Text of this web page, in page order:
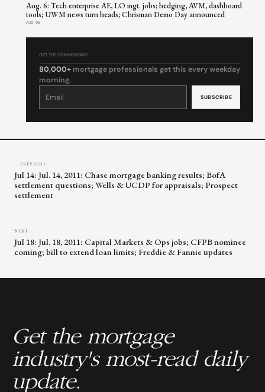
Aug. 6: Tech enterprise AE, LO mgt. jobs; hedging, AVM, dashboard
tools; UWM news turn heads; Chrisman Demo Day announced
Aug 06
GET THE COMMENTARY
80,000+ mortgage professionals get this every weekday
morning.
Constant
leave
← PREVIOUS
Jul 14: Jul. 14, 2011: Chase mortgage banking results; BofA
settlement questions; Wells & UCDP for appraisals; Prospect
settlement
NEXT →
Jul 18: Jul. 18, 2011: Capital Markets & Ops jobs; CFPB nominee
coming; bill to extend loan limits; Freddie & Fannie updates
Get the mortgage
industry's most-read daily
update.